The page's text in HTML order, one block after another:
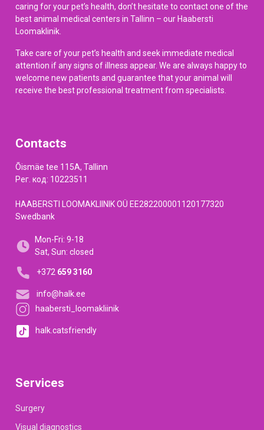
caring for your pet’s health, don’t hesitate to contact one of the
best animal medical centers in Tallinn – our Haabersti
Loomaklinik.
Take care of your pet’s health and seek immediate medical
attention if any signs of illness appear. We are always happy to
welcome new patients and guarantee that your animal will
receive the best professional treatment from specialists.
Contacts
Õismäe tee 115A, Tallinn
Рег. код: 10223511
HAABERSTI LOOMAKLIINIK OÜ EE282200001120177320
Swedbank
Mon-Fri: 9-18
Sat, Sun: closed
+372 659 3160
info@halk.ee
haabersti_loomakliinik
halk.catsfriendly
Services
Surgery
Visual diagnostics